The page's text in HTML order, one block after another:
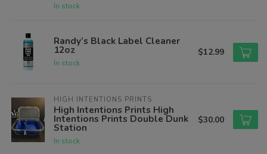
In stock
Randy’s Black Label Cleaner
12oz
In stock
$12.99
HIGH INTENTIONS PRINTS
High Intentions Prints High
Intentions Prints Double Dunk
Station
In stock
$30.00